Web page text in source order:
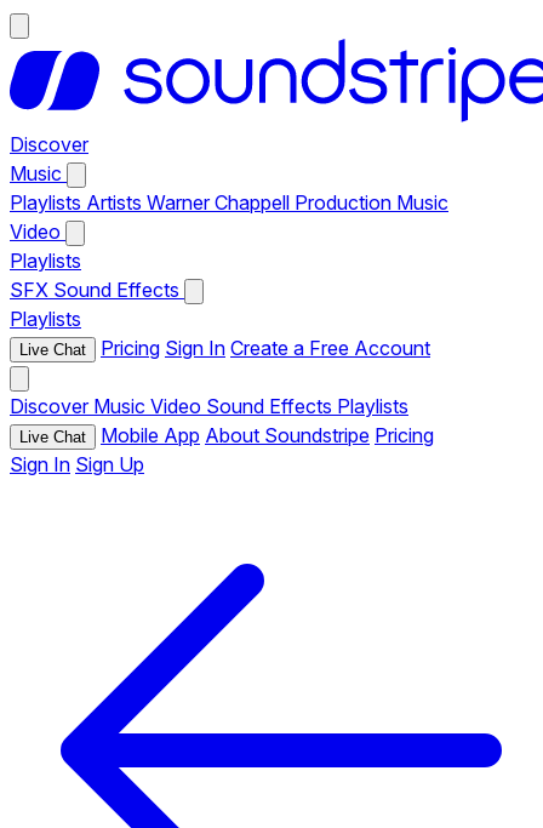
Discover
Music
Playlists Artists Warner Chappell Production Music
Video
Playlists
SFX Sound Effects
Playlists
Live Chat Pricing Sign In Create a Free Account
Discover Music Video Sound Effects Playlists
Live Chat Mobile App About Soundstripe Pricing
Sign In Sign Up